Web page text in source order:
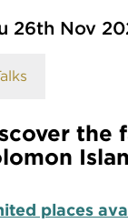
26th Nov
the
places